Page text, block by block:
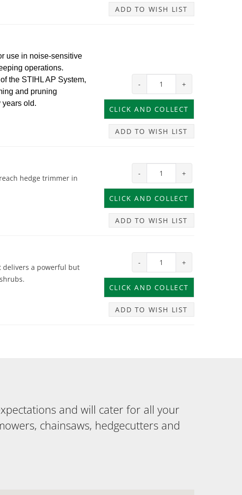
ADD TO WISH LIST
use in noise-sensitive
operations.
the STIHL AP System,
and pruning
years old.
- +
ADD TO WISH LIST
hedge trimmer in
- +
ADD TO WISH LIST
delivers a powerful but
- +
ADD TO WISH LIST
and will cater for all your
chainsaws, hedgecutters and